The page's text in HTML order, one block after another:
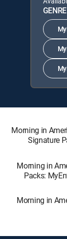
Morning in
Signature
Morning in
Packs:
Morning in